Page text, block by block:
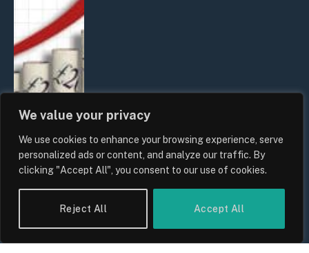
We value your privacy
We use cookies to enhance your browsing experience, serve
personalized ads or content, and analyze our traffic. By
clicking "Accept All", you consent to our use of cookies.
Reject All Accept All
Consumer Impact
By Sam Allcock